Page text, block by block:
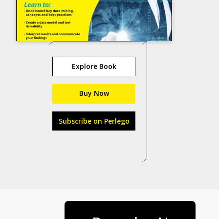
Explore Book
Buy Now
Subscribe on Perlego